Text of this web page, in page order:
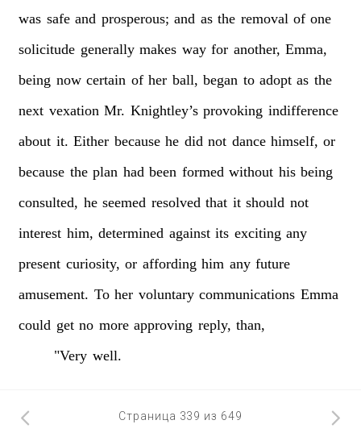
was safe and prosperous; and as the removal of one
solicitude generally makes way for another, Emma,
being now certain of her ball, began to adopt as the
next vexation Mr. Knightley’s provoking indifference
about it. Either because he did not dance himself, or
because the plan had been formed without his being
consulted, he seemed resolved that it should not
interest him, determined against its exciting any
present curiosity, or affording him any future
amusement. To her voluntary communications Emma
could get no more approving reply, than,
"Very well.
Страница 339 из 649